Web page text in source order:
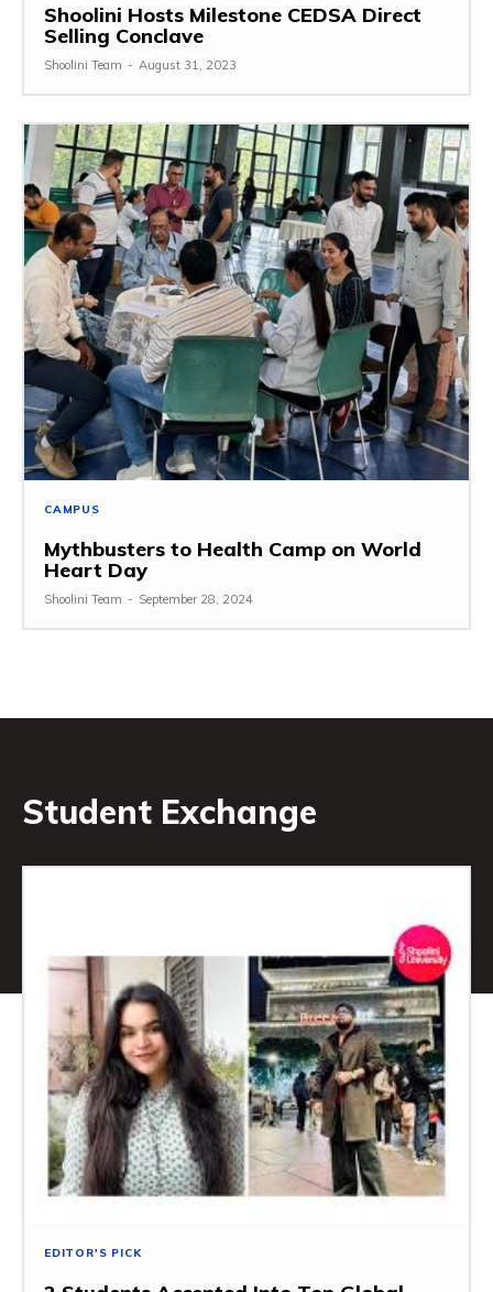
Shoolini Hosts Milestone CEDSA Direct
Selling Conclave
Shoolini Team - August 31, 2023
CAMPUS
Mythbusters to Health Camp on World
Heart Day
Shoolini Team - September 28, 2024
Student Exchange
EDITOR'S PICK